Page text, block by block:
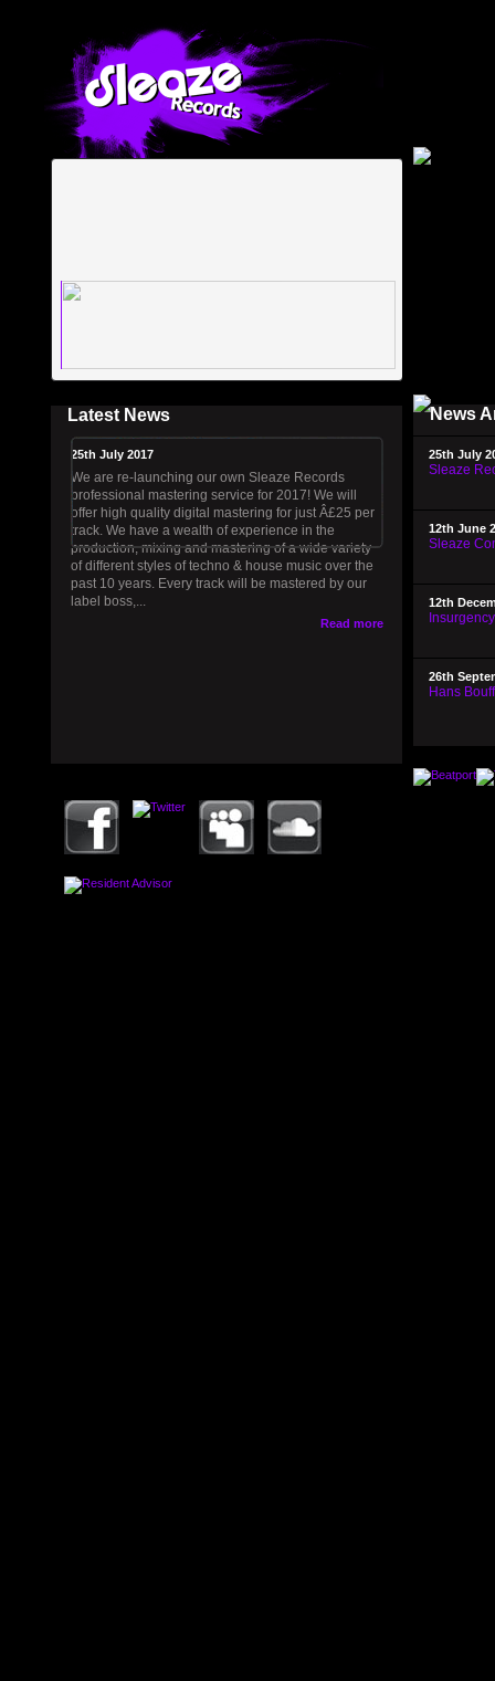
Latest News
25th July 2017
We are re-launching our own Sleaze Records
professional mastering service for 2017! We will
offer high quality digital mastering for just Â£25 per
track. We have a wealth of experience in the
production, mixing and mastering of a wide variety
of different styles of techno & house music over the
past 10 years. Every track will be mastered by our
label boss,...
Read more
News
25th July
Sleaze
12th June
Sleaze
12th
26th
Hans